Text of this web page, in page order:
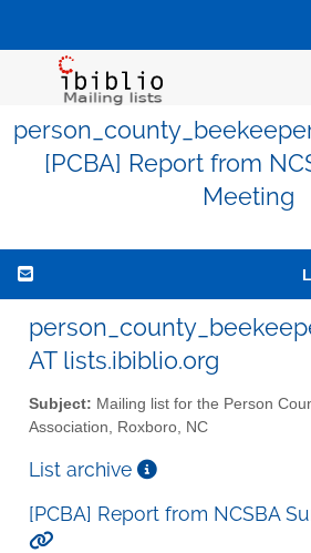
[PCBA] Report from
Meeting
AT lists.ibiblio.org
Subject: Mailing list for the Person
Association, Roxboro, NC
List archive
[PCBA] Report from NCSBA